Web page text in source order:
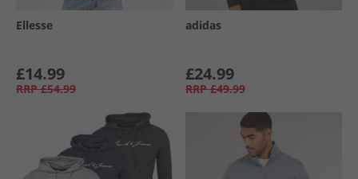
Ellesse
£14.99
RRP £54.99
adidas
£24.99
RRP £49.99